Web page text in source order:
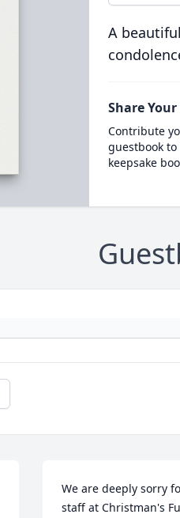
A
Share
Contribute
guestbook
keepsake
We are deeply sorry
staff at Christman's